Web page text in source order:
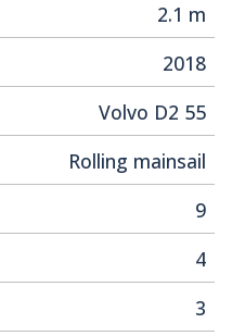
2.1 m
2018
Volvo D2 55
Rolling mainsail
9
4
3